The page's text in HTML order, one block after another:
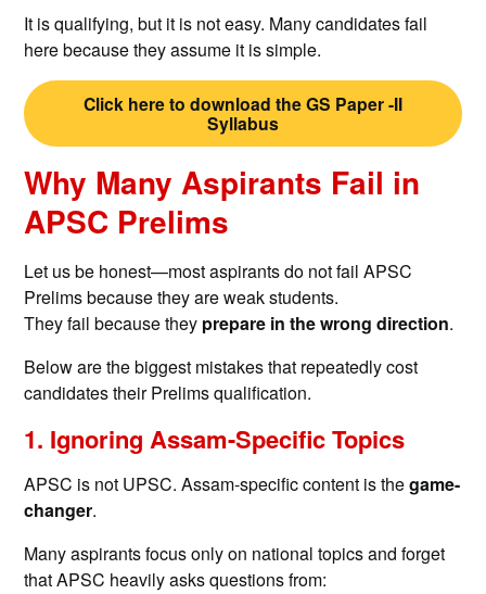
It is qualifying, but it is not easy. Many candidates fail
here because they assume it is simple.
Click here to download the GS Paper -II
Syllabus
Why Many Aspirants Fail in
APSC Prelims
Let us be honest—most aspirants do not fail APSC
Prelims because they are weak students.
They fail because they prepare in the wrong direction.
Below are the biggest mistakes that repeatedly cost
candidates their Prelims qualification.
1. Ignoring Assam-Specific Topics
APSC is not UPSC. Assam-specific content is thegame-
changer.
Many aspirants focus only on national topics and forget
that APSC heavily asks questions from: